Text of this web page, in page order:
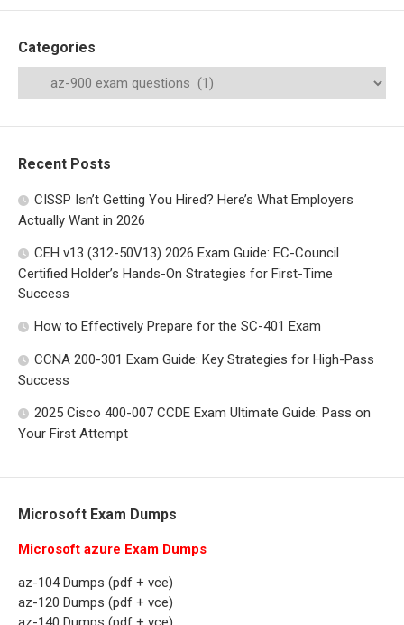
Categories
Recent Posts
CISSP Isn’t Getting You Hired? Here’s What Employers
Actually Want in 2026
CEH v13 (312-50V13) 2026 Exam Guide: EC-Council
Certified Holder’s Hands-On Strategies for First-Time
Success
How to Effectively Prepare for the SC-401 Exam
CCNA 200-301 Exam Guide: Key Strategies for High-Pass
Success
2025 Cisco 400-007 CCDE Exam Ultimate Guide: Pass on
Your First Attempt
Microsoft Exam Dumps
Microsoft azure Exam Dumps
az-104 Dumps (pdf + vce)
az-120 Dumps (pdf + vce)